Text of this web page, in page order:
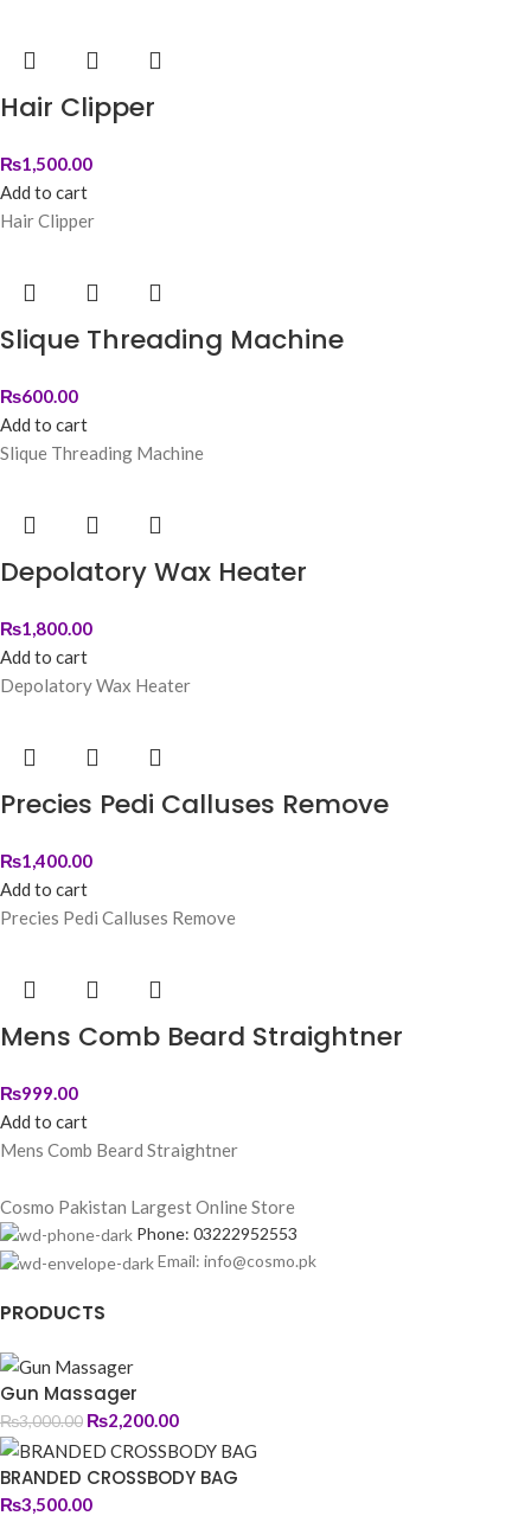
Hair Clipper
₨1,500.00
Add to cart
Hair Clipper
Slique Threading Machine
₨600.00
Add to cart
Slique Threading Machine
Depolatory Wax Heater
₨1,800.00
Add to cart
Depolatory Wax Heater
Precies Pedi Calluses Remove
₨1,400.00
Add to cart
Precies Pedi Calluses Remove
Mens Comb Beard Straightner
₨999.00
Add to cart
Mens Comb Beard Straightner
Cosmo Pakistan Largest Online Store
Phone: 03222952553
Email: info@cosmo.pk
PRODUCTS
Gun Massager
₨3,000.00 ₨2,200.00
BRANDED CROSSBODY BAG
₨3,500.00